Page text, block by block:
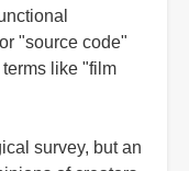
"source code"
like "film
survey, but an